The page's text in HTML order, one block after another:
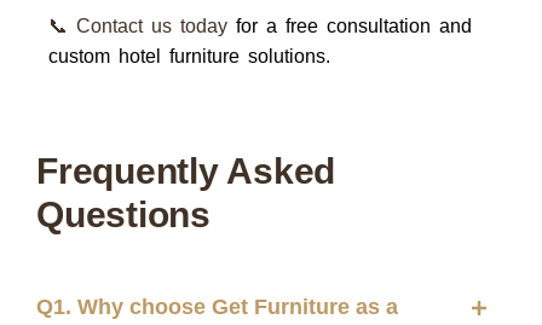
📞 Contact us today for a free consultation and
custom hotel furniture solutions.
Frequently Asked
Questions
Q1. Why choose Get Furniture as a